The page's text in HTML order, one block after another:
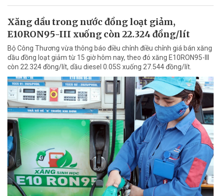
Xăng dầu trong nước đồng loạt giảm,
E10RON95-III xuống còn 22.324 đồng/lít
Bộ Công Thương vừa thông báo điều chỉnh điều chỉnh giá bán xăng
dầu đồng loạt giảm từ 15 giờ hôm nay, theo đó xăng E10RON95-III
còn 22.324 đồng/lít, dầu diesel 0.05S xuống 27.544 đồng/lít.